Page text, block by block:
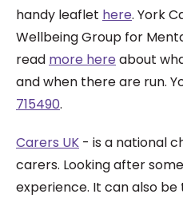
handy leaflet here. York
Wellbeing Group for
read more hereabout
and when there are run.
715490.
Carers UK - is a national
carers. Looking after
experience. It can also be